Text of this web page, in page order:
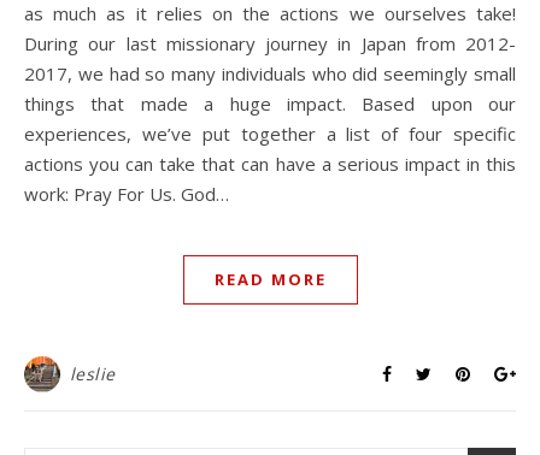
as much as it relies on the actions we ourselves take!
During our last missionary journey in Japan from 2012-
2017, we had so many individuals who did seemingly small
things that made a huge impact. Based upon our
experiences, we’ve put together a list of four specific
actions you can take that can have a serious impact in this
work: Pray For Us. God…
READ MORE
leslie